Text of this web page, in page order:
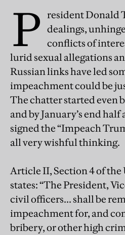
P resident Donald
dealings,
conflicts of
lurid sexual allegations
Russian links have led
impeachment could be
The chatter started even
and by January’s end
signed the “Impeach
all very wishful thinking.
Article II, Section 4 of
states: “The President,
civil officers... shall be
impeachment for, and
bribery, or other high